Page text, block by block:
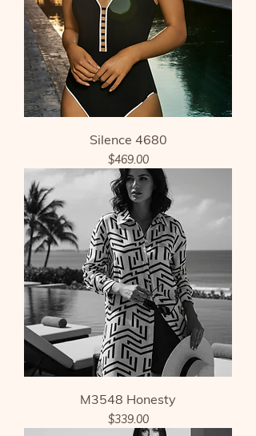
Silence 4680
Price
$469.00
M3548 Honesty
Price
$339.00